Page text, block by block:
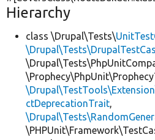
Hierarchy
class \Drupal\Tests\
ctDeprecationTrait,